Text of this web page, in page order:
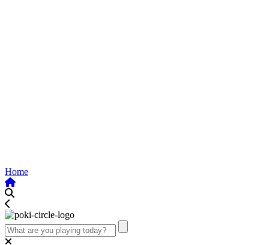
Home